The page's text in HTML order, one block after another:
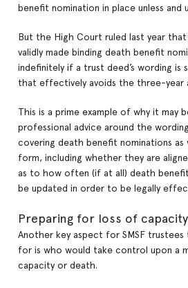
benefit nomination in place unless and
But the High Court ruled last year
validly made binding death benefit
indefinitely if a trust deed’s wording is
that effectively avoids the three-year
This is a prime example of why it may
professional advice around the
covering death benefit nominations as
form, including whether they are
as to how often (if at all) death
be updated in order to be legally
Preparing for loss of
Another key aspect for SMSF trustees
for is who would take control upon a
capacity or death.